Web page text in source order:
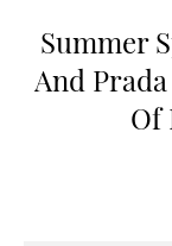
Summer
And
Of